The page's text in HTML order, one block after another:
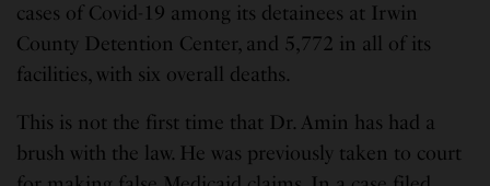
cases of Covid-19 among its detainees at Irwin
County Detention Center, and 5,772 in all of its
facilities, with six overall deaths.
This is not the first time that Dr. Amin has had a
brush with the law. He was previously taken to court